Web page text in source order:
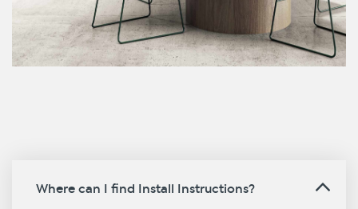
Where can I find Install Instructions?